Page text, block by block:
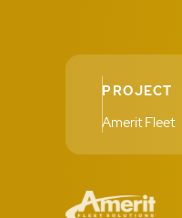
PROJECT
Amerit Fleet